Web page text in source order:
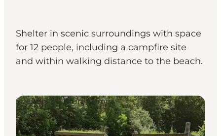
Shelter in scenic surroundings with space
for 12 people, including a campfire site
and within walking distance to the beach.
Shelters & Nature Camps